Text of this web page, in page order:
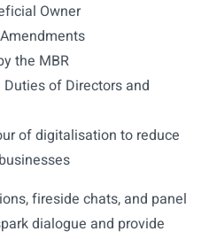
Owner
the MBR
of Directors and
of digitalisation to reduce
fireside chats, and panel
dialogue and provide